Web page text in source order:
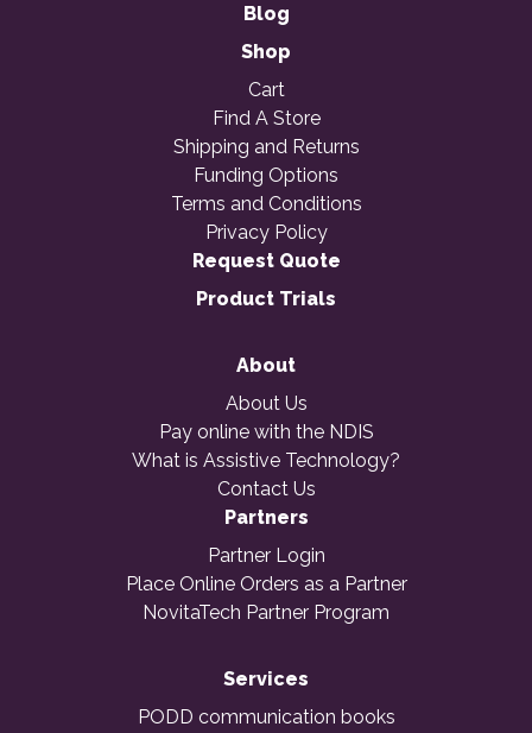
Blog
Shop
Cart
Find A Store
Shipping and Returns
Funding Options
Terms and Conditions
Privacy Policy
Request Quote
Product Trials
About
About Us
Pay online with the NDIS
What is Assistive Technology?
Contact Us
Partners
Partner Login
Place Online Orders as a Partner
NovitaTech Partner Program
Services
PODD communication books